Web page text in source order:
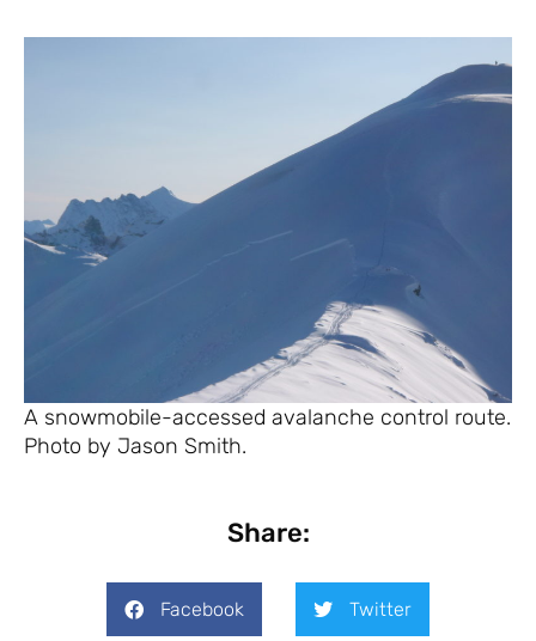
A snowmobile-accessed avalanche control route.
Photo by Jason Smith.
Share:
Facebook Twitter